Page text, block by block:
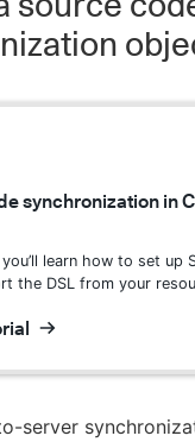
synchronization in
learn how to set up
the DSL from your
server